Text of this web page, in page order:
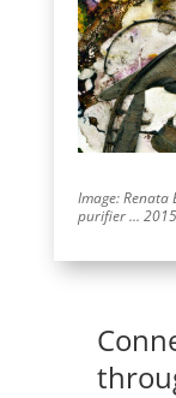
Image:
purifier ...